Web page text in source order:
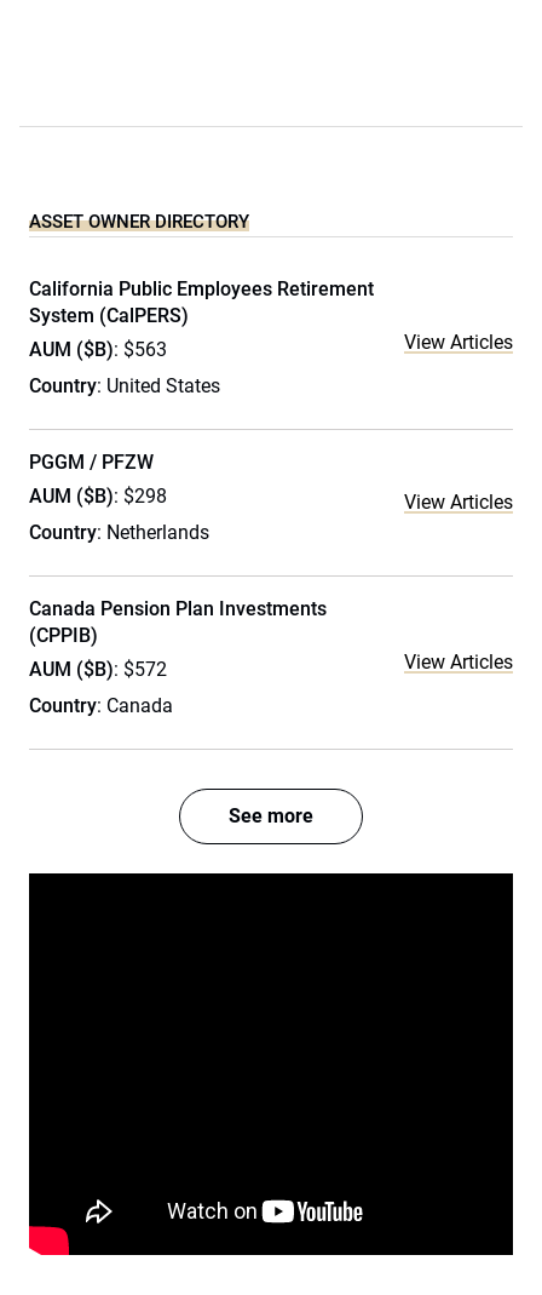
ASSET OWNER DIRECTORY
California Public Employees Retirement
System (CalPERS)
AUM ($B): $563
Country: United States
View Articles
PGGM / PFZW
AUM ($B): $298
Country: Netherlands
View Articles
Canada Pension Plan Investments
(CPPIB)
AUM ($B): $572
Country: Canada
View Articles
See more